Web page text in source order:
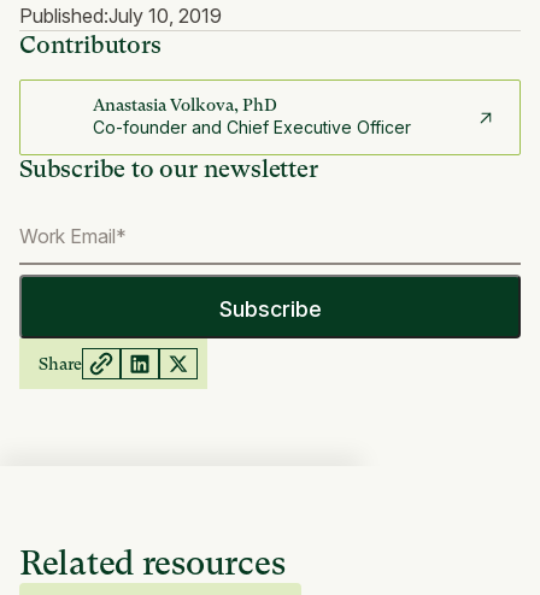
Published:July 10, 2019
Contributors
Anastasia Volkova, PhD
Co-founder and Chief Executive Officer
Subscribe to our newsletter
Share
Related resources